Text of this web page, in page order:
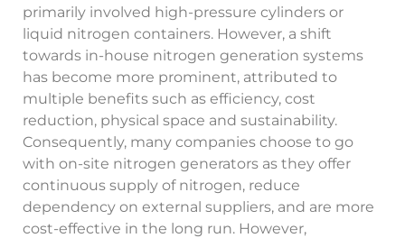
primarily involved high-pressure cylinders or
liquid nitrogen containers. However, a shift
towards in-house nitrogen generation systems
has become more prominent, attributed to
multiple benefits such as efficiency, cost
reduction, physical space and sustainability.
Consequently, many companies choose to go
with on-site nitrogen generators as they offer
continuous supply of nitrogen, reduce
dependency on external suppliers, and are more
cost-effective in the long run. However,